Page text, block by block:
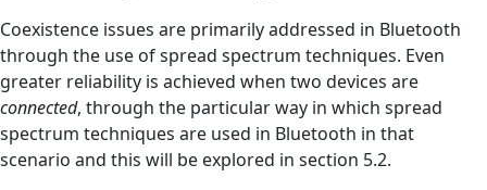
Coexistence issues are primarily addressed in Bluetooth
through the use of spread spectrum techniques. Even
greater reliability is achieved when two devices are
connected, through the particular way in which spread
spectrum techniques are used in Bluetooth in that
scenario and this will be explored in section 5.2.